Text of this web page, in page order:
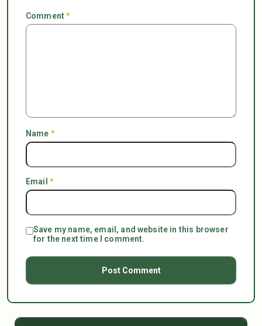
Comment*
Name *
Email *
Save my name, email, and website in this browser
for the next time I comment.